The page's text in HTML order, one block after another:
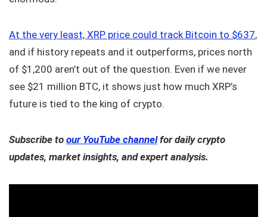
At the very least, XRP price could track Bitcoin to $637,
and if history repeats and it outperforms, prices north
of $1,200 aren’t out of the question. Even if we never
see $21 million BTC, it shows just how much XRP’s
future is tied to the king of crypto.
Subscribe to our YouTube channelfor daily crypto
updates, market insights, and expert analysis.